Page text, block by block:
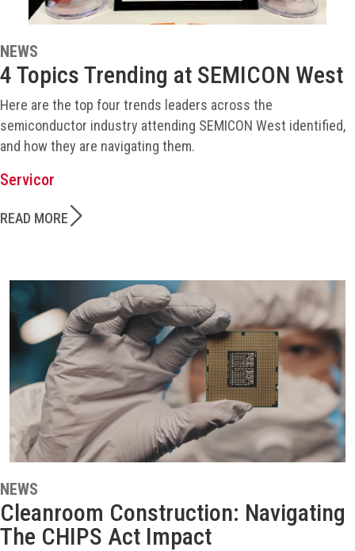
NEWS
4 Topics Trending at SEMICON West
Here are the top four trends leaders across the
semiconductor industry attending SEMICON West identified,
and how they are navigating them.
Servicor
READ MORE
NEWS
Cleanroom Construction: Navigating
The CHIPS Act Impact